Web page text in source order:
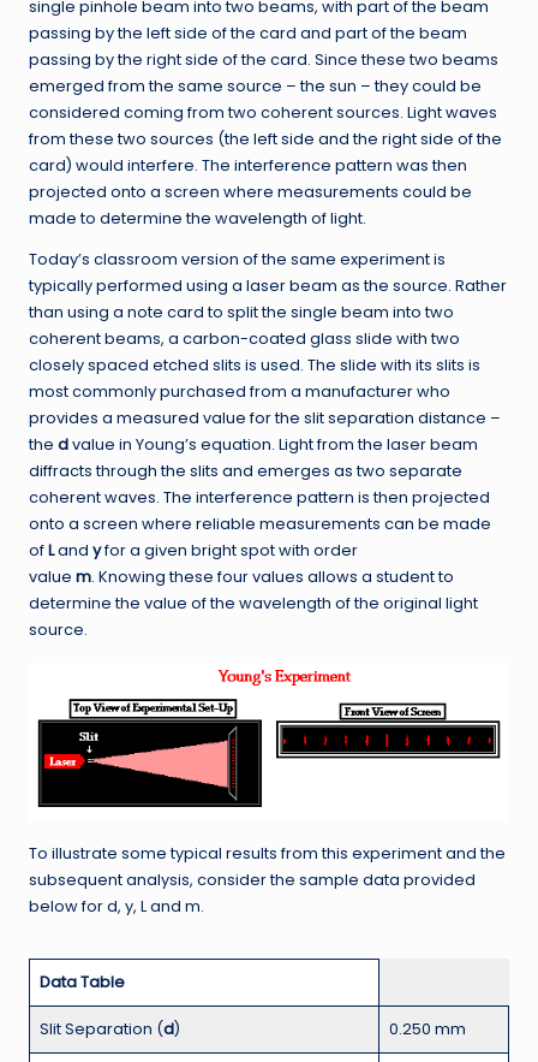
single pinhole beam into two beams, with part of the beam
passing by the left side of the card and part of the beam
passing by the right side of the card. Since these two beams
emerged from the same source – the sun – they could be
considered coming from two coherent sources. Light waves
from these two sources (the left side and the right side of the
card) would interfere. The interference pattern was then
projected onto a screen where measurements could be
made to determine the wavelength of light.
Today’s classroom version of the same experiment is
typically performed using a laser beam as the source. Rather
than using a note card to split the single beam into two
coherent beams, a carbon-coated glass slide with two
closely spaced etched slits is used. The slide with its slits is
most commonly purchased from a manufacturer who
provides a measured value for the slit separation distance –
the dvalue in Young’s equation. Light from the laser beam
diffracts through the slits and emerges as two separate
coherent waves. The interference pattern is then projected
onto a screen where reliable measurements can be made
ofLand yfor a given bright spot with order
value m. Knowing these four values allows a student to
determine the value of the wavelength of the original light
source.
To illustrate some typical results from this experiment and the
subsequent analysis, consider the sample data provided
below for d, y, L and m.
Data Table
Slit Separation (d) 0.250 mm